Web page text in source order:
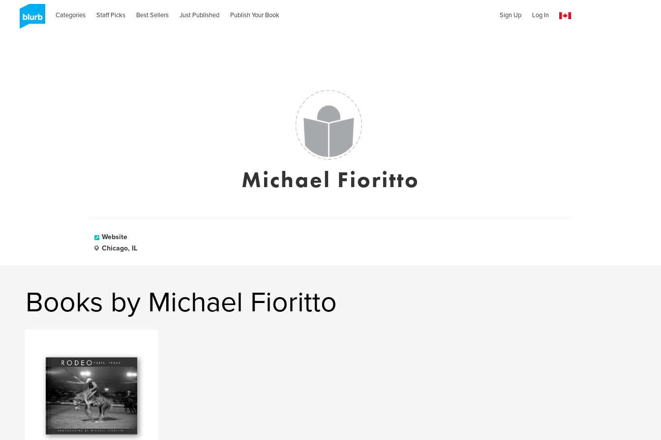
Categories Staff Picks Best Sellers Just Published Publish Your Book Sign Up Log In
Michael Fioritto
Website
Chicago, IL
Books by Michael Fioritto